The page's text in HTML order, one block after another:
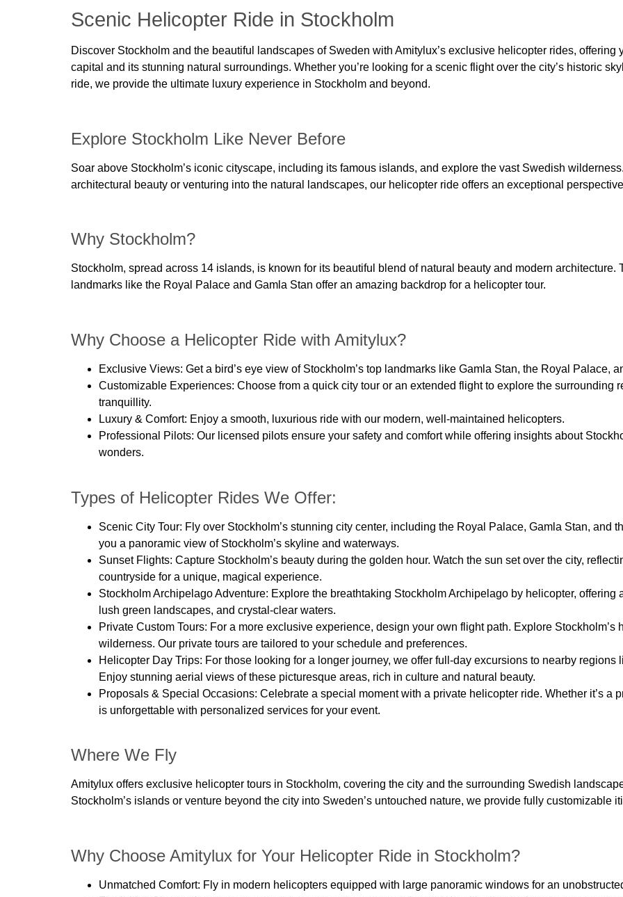
Scenic Helicopter Ride in Stockholm
Discover Stockholm and the beautiful landscapes of Sweden with Amitylux’s exclusive helicopter rides, offering
capital and its stunning natural surroundings. Whether you’re looking for a scenic flight over the city’s historic
ride, we provide the ultimate luxury experience in Stockholm and beyond.
Explore Stockholm Like Never Before
Soar above Stockholm’s iconic cityscape, including its famous islands, and explore the vast Swedish
architectural beauty or venturing into the natural landscapes, our helicopter ride offers an exceptional
Why Stockholm?
Stockholm, spread across 14 islands, is known for its beautiful blend of natural beauty and modern
landmarks like the Royal Palace and Gamla Stan offer an amazing backdrop for a helicopter tour.
Why Choose a Helicopter Ride with Amitylux?
Exclusive Views: Get a bird’s eye view of Stockholm’s top landmarks like Gamla Stan, the Royal Palace,
Customizable Experiences: Choose from a quick city tour or an extended flight to explore the surrounding
tranquillity.
Luxury & Comfort: Enjoy a smooth, luxurious ride with our modern, well-maintained helicopters.
Professional Pilots: Our licensed pilots ensure your safety and comfort while offering insights about
wonders.
Types of Helicopter Rides We Offer:
Scenic City Tour: Fly over Stockholm’s stunning city center, including the Royal Palace, Gamla Stan, and
you a panoramic view of Stockholm’s skyline and waterways.
Sunset Flights: Capture Stockholm’s beauty during the golden hour. Watch the sun set over the city,
countryside for a unique, magical experience.
Stockholm Archipelago Adventure: Explore the breathtaking Stockholm Archipelago by helicopter,
lush green landscapes, and crystal-clear waters.
Private Custom Tours: For a more exclusive experience, design your own flight path. Explore
wilderness. Our private tours are tailored to your schedule and preferences.
Helicopter Day Trips: For those looking for a longer journey, we offer full-day excursions to nearby
Enjoy stunning aerial views of these picturesque areas, rich in culture and natural beauty.
Proposals & Special Occasions: Celebrate a special moment with a private helicopter ride. Whether it’s a
is unforgettable with personalized services for your event.
Where We Fly
Amitylux offers exclusive helicopter tours in Stockholm, covering the city and the surrounding Swedish
Stockholm’s islands or venture beyond the city into Sweden’s untouched nature, we provide fully customizable
Why Choose Amitylux for Your Helicopter Ride in Stockholm?
Unmatched Comfort: Fly in modern helicopters equipped with large panoramic windows for an